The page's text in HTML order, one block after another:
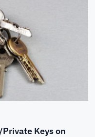
Keys on